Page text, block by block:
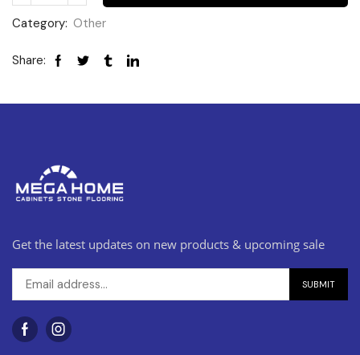
Category: Other
Share:
Get the latest updates on new products & upcoming sale